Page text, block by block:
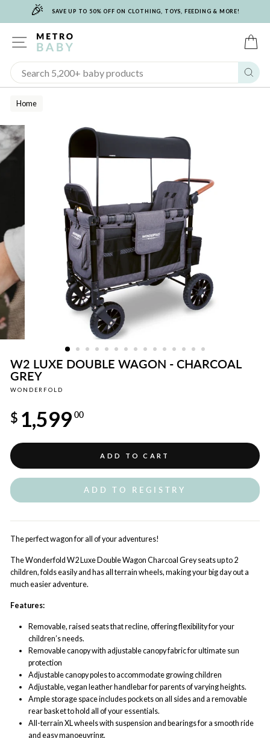
🎉 SAVE UP TO 50% OFF ON CLOTHING, TOYS, FEEDING & MORE!
SITE NAVIGATION
Home
W2 LUXE DOUBLE WAGON - CHARCOAL
GREY
WONDERFOLD
price
$ 1,599 00
ADD TO CART
ADD TO REGISTRY
The perfect wagon for all of your adventures!
The Wonderfold W2 Luxe Double Wagon Charcoal Grey seats up to 2
children, folds easily and has all terrain wheels, making your big day out a
much easier adventure.
Features:
Removable, raised seats that recline, offering flexibility for your
children’s needs.
Removable canopy with adjustable canopy fabric for ultimate sun
protection
Adjustable canopy poles to accommodate growing children
Adjustable, vegan leather handlebar for parents of varying heights.
Ample storage space includes pockets on all sides and a removable
rear basket to hold all of your essentials.
All-terrain XL wheels with suspension and bearings for a smooth ride
and easy manoeuvring.